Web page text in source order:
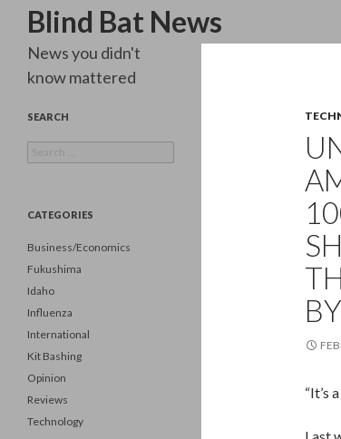
Blind Bat News
Search
“It’s
News you didn't
know mattered
SEARCH
for:
CATEGORIES
Business/Economics
Fukushima
Idaho
Influenza
International
Kit Bashing
Opinion
Reviews
Technology